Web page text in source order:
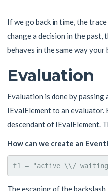
If we go back in time, the
change a decision in the
behaves in the same way your
Evaluation
Evaluation is done by
IEvalElement to an evaluator.
descendant of IEvalElement.
How can we create an
The escaping of the